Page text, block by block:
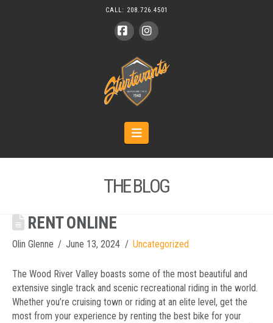
CALL: 208.726.4501
Navigation
THE BLOG
RENT ONLINE
Olin Glenne June 13, 2024 Uncategorized
The Wood River Valley boasts some of the most beautiful and
extensive single track and scenic recreational riding in the world.
Whether you’re cruising town or riding at an elite level, get the
most from your experience by renting the best bike for your